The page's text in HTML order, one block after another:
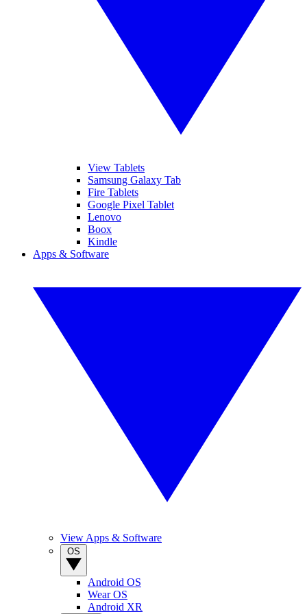
View Tablets
Samsung Galaxy Tab
Fire Tablets
Google Pixel Tablet
Lenovo
Boox
Kindle
Apps & Software
View Apps & Software
Android OS
Wear OS
Android XR